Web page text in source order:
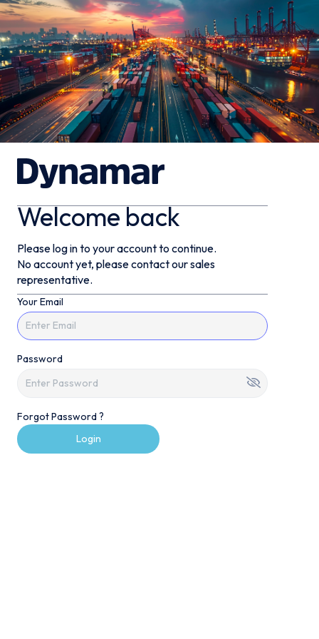
Welcome back
Please log in to your account to continue.
No account yet, please contact our sales
representative.
Your Email
Password
Forgot Password ?
Login